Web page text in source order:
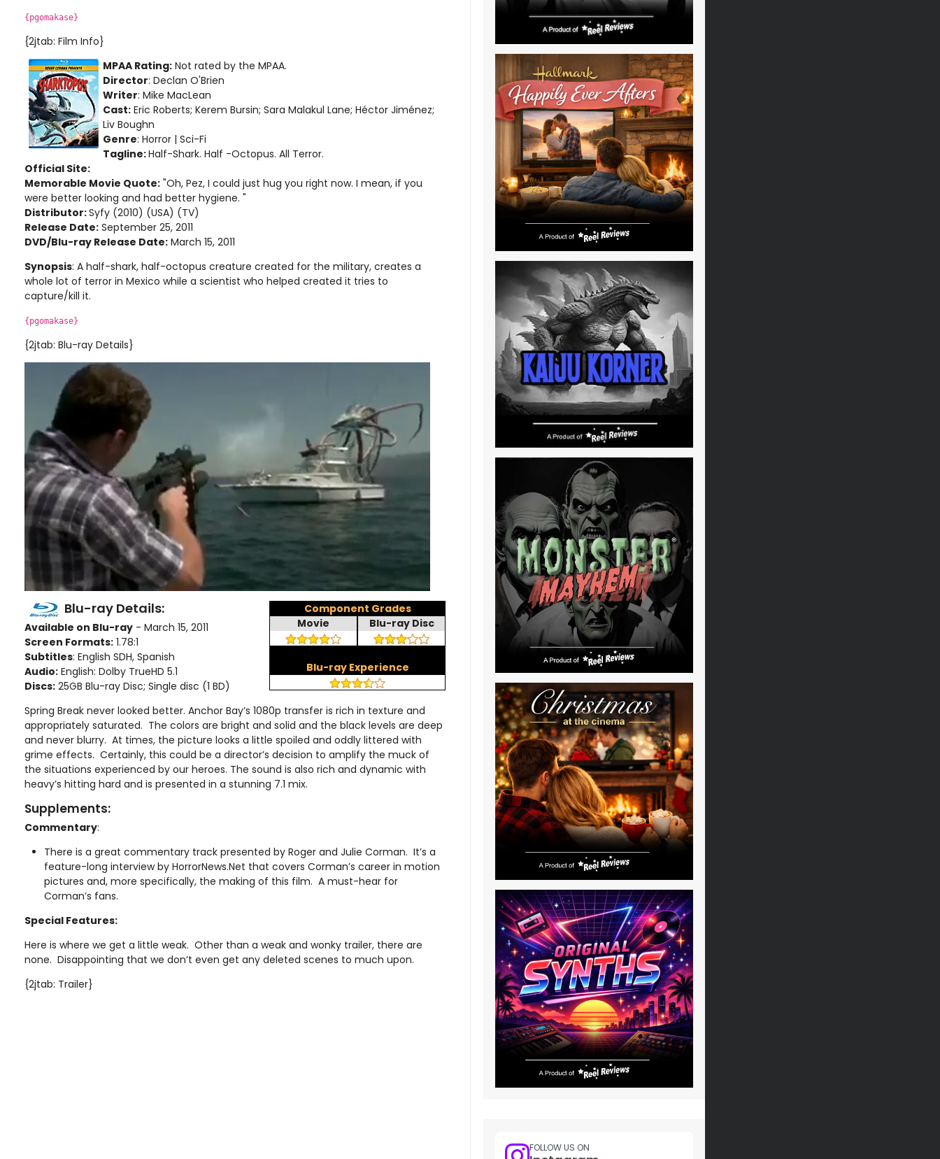
{pgomakase}
{2jtab: Film Info}
MPAA Rating: Not rated by the MPAA.
Director: Declan O'Brien
Writer: Mike MacLean
Cast: Eric Roberts; Kerem Bursin; Sara Malakul Lane; Héctor Jiménez;
Liv Boughn
Genre: Horror | Sci-Fi
Tagline:Half-Shark. Half -Octopus. All Terror.
Official Site:
Memorable Movie Quote: "Oh, Pez, I could just hug you right now. I mean, if you
were better looking and had better hygiene. "
Distributor:Syfy (2010) (USA) (TV)
Release Date: September 25, 2011
DVD/Blu-ray Release Date: March 15, 2011
Synopsis: A half-shark, half-octopus creature created for the military, creates a
whole lot of terror in Mexico while a scientist who helped created it tries to
capture/kill it.
{pgomakase}
{2jtab: Blu-ray Details}
Component Grades
Movie
Blu-ray Disc
Blu-ray Experience
Blu-ray Details:
Available on Blu-ray - March 15, 2011
Screen Formats: 1.78:1
Subtitles: English SDH, Spanish
Audio: English: Dolby TrueHD 5.1
Discs: 25GB Blu-ray Disc; Single disc (1 BD)
Spring Break never looked better. Anchor Bay’s 1080p transfer is rich in texture and
appropriately saturated. The colors are bright and solid and the black levels are deep
and never blurry. At times, the picture looks a little spoiled and oddly littered with
grime effects. Certainly, this could be a director’s decision to amplify the muck of
the situations experienced by our heroes. The sound is also rich and dynamic with
heavy’s hitting hard and is presented in a stunning 7.1 mix.
Supplements:
Commentary:
There is a great commentary track presented by Roger and Julie Corman. It’s a
feature-long interview by HorrorNews.Net that covers Corman’s career in motion
pictures and, more specifically, the making of this film. A must-hear for
Corman’s fans.
Special Features:
Here is where we get a little weak. Other than a weak and wonky trailer, there are
none. Disappointing that we don’t even get any deleted scenes to much upon.
{2jtab: Trailer}
FOLLOW US ON